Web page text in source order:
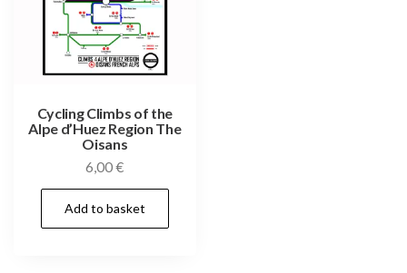
Cycling Climbs of the
Alpe d’Huez Region The
Oisans
6,00€
Add to basket